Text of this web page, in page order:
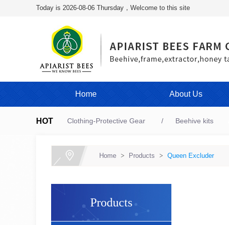
Today is 2026-08-06 Thursday，Welcome to this site
Home About Us
HOT Clothing-Protective Gear Beehive kits
Home > Products > Queen Excluder
Products